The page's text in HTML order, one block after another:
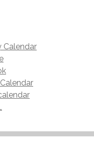
Calendar